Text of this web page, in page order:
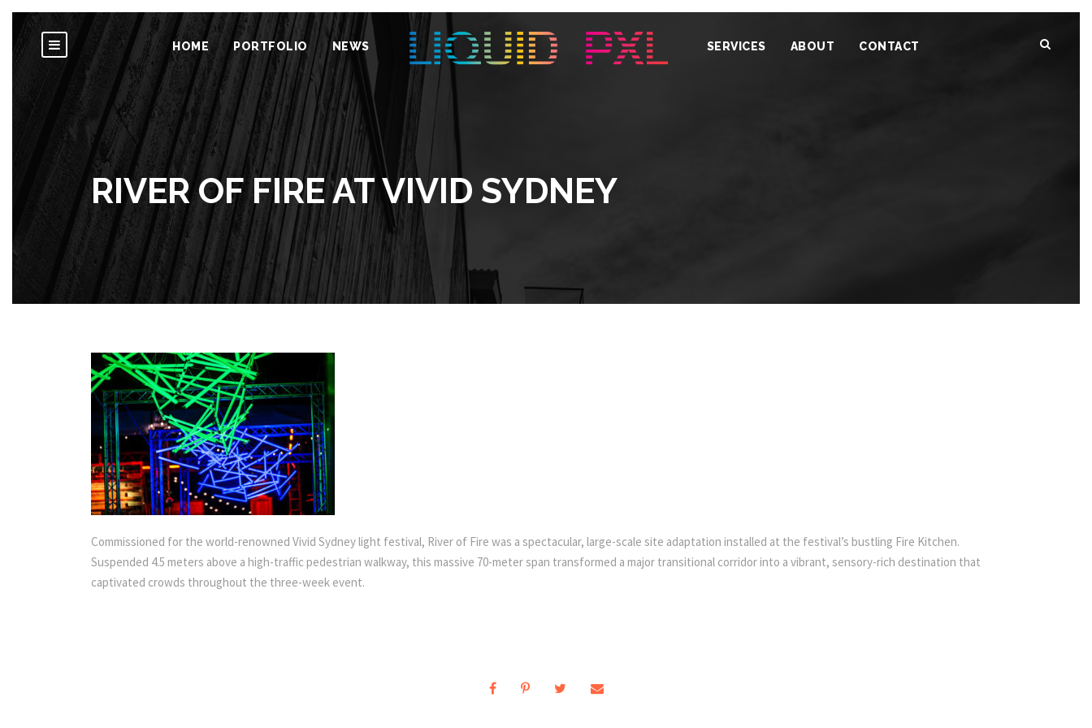
HOME PORTFOLIO NEWS SERVICES ABOUT CONTACT
RIVER OF FIRE AT VIVID SYDNEY
Commissioned for the world-renowned Vivid Sydney light festival, River of Fire was a spectacular, large-scale site adaptation installed at the festival’s bustling Fire Kitchen.
Suspended 4.5 meters above a high-traffic pedestrian walkway, this massive 70-meter span transformed a major transitional corridor into a vibrant, sensory-rich destination that
captivated crowds throughout the three-week event.